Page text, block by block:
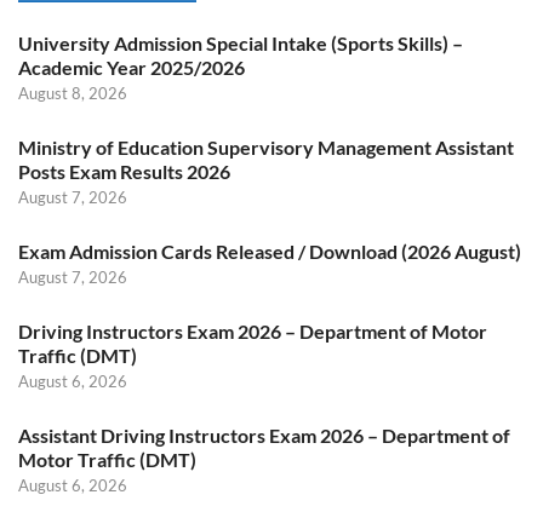
University Admission Special Intake (Sports Skills) –
Academic Year 2025/2026
August 8, 2026
Ministry of Education Supervisory Management Assistant
Posts Exam Results 2026
August 7, 2026
Exam Admission Cards Released / Download (2026 August)
August 7, 2026
Driving Instructors Exam 2026 – Department of Motor
Traffic (DMT)
August 6, 2026
Assistant Driving Instructors Exam 2026 – Department of
Motor Traffic (DMT)
August 6, 2026